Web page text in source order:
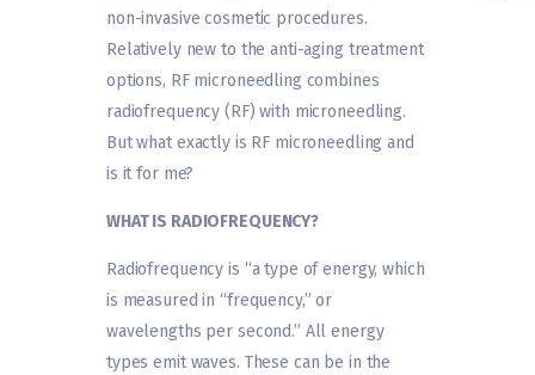
non-invasive cosmetic procedures.
Relatively new to the anti-aging treatment
options, RF microneedling combines
radiofrequency (RF) with microneedling.
But what exactly is RF microneedling and
is it for me?
WHAT IS RADIOFREQUENCY?
Radiofrequency is “a type of energy, which
is measured in “frequency,” or
wavelengths per second.” All energy
types emit waves. These can be in the